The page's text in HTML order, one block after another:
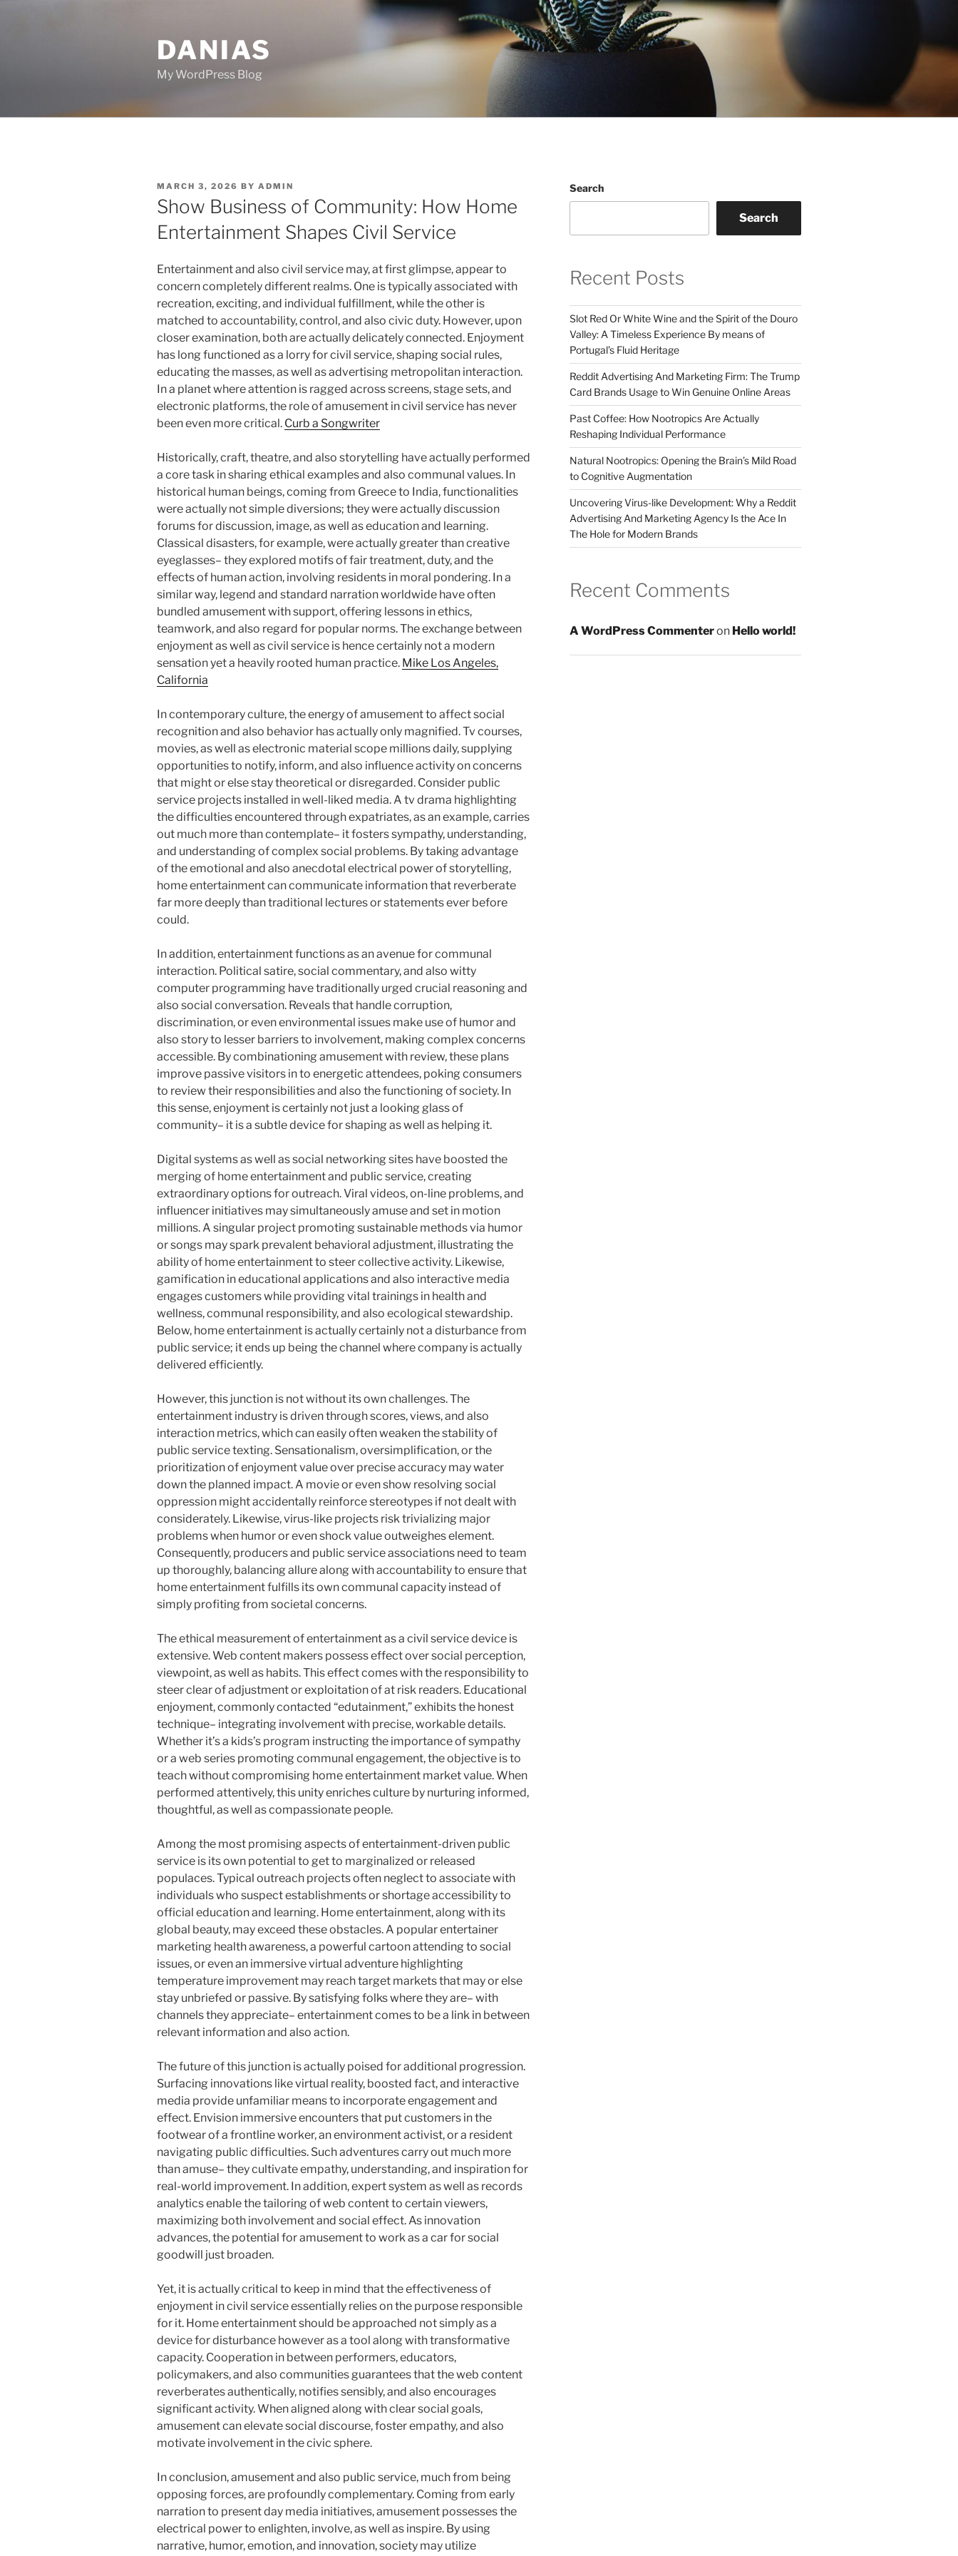
DANIAS
My WordPress Blog
POSTED
ON
MARCH 3, 2026 BY ADMIN
Show Business of Community: How Home
Entertainment Shapes Civil Service
Entertainment and also civil service may, at first glimpse, appear to
concern completely different realms. One is typically associated with
recreation, exciting, and individual fulfillment, while the other is
matched to accountability, control, and also civic duty. However, upon
closer examination, both are actually delicately connected. Enjoyment
has long functioned as a lorry for civil service, shaping social rules,
educating the masses, as well as advertising metropolitan interaction.
In a planet where attention is ragged across screens, stage sets, and
electronic platforms, the role of amusement in civil service has never
been even more critical. Curb a Songwriter
Historically, craft, theatre, and also storytelling have actually performed
a core task in sharing ethical examples and also communal values. In
historical human beings, coming from Greece to India, functionalities
were actually not simple diversions; they were actually discussion
forums for discussion, image, as well as education and learning.
Classical disasters, for example, were actually greater than creative
eyeglasses– they explored motifs of fair treatment, duty, and the
effects of human action, involving residents in moral pondering. In a
similar way, legend and standard narration worldwide have often
bundled amusement with support, offering lessons in ethics,
teamwork, and also regard for popular norms. The exchange between
enjoyment as well as civil service is hence certainly not a modern
sensation yet a heavily rooted human practice. Mike Los Angeles,
California
In contemporary culture, the energy of amusement to affect social
recognition and also behavior has actually only magnified. Tv courses,
movies, as well as electronic material scope millions daily, supplying
opportunities to notify, inform, and also influence activity on concerns
that might or else stay theoretical or disregarded. Consider public
service projects installed in well-liked media. A tv drama highlighting
the difficulties encountered through expatriates, as an example, carries
out much more than contemplate– it fosters sympathy, understanding,
and understanding of complex social problems. By taking advantage
of the emotional and also anecdotal electrical power of storytelling,
home entertainment can communicate information that reverberate
far more deeply than traditional lectures or statements ever before
could.
In addition, entertainment functions as an avenue for communal
interaction. Political satire, social commentary, and also witty
computer programming have traditionally urged crucial reasoning and
also social conversation. Reveals that handle corruption,
discrimination, or even environmental issues make use of humor and
also story to lesser barriers to involvement, making complex concerns
accessible. By combinationing amusement with review, these plans
improve passive visitors in to energetic attendees, poking consumers
to review their responsibilities and also the functioning of society. In
this sense, enjoyment is certainly not just a looking glass of
community– it is a subtle device for shaping as well as helping it.
Digital systems as well as social networking sites have boosted the
merging of home entertainment and public service, creating
extraordinary options for outreach. Viral videos, on-line problems, and
influencer initiatives may simultaneously amuse and set in motion
millions. A singular project promoting sustainable methods via humor
or songs may spark prevalent behavioral adjustment, illustrating the
ability of home entertainment to steer collective activity. Likewise,
gamification in educational applications and also interactive media
engages customers while providing vital trainings in health and
wellness, communal responsibility, and also ecological stewardship.
Below, home entertainment is actually certainly not a disturbance from
public service; it ends up being the channel where company is actually
delivered efficiently.
However, this junction is not without its own challenges. The
entertainment industry is driven through scores, views, and also
interaction metrics, which can easily often weaken the stability of
public service texting. Sensationalism, oversimplification, or the
prioritization of enjoyment value over precise accuracy may water
down the planned impact. A movie or even show resolving social
oppression might accidentally reinforce stereotypes if not dealt with
considerately. Likewise, virus-like projects risk trivializing major
problems when humor or even shock value outweighes element.
Consequently, producers and public service associations need to team
up thoroughly, balancing allure along with accountability to ensure that
home entertainment fulfills its own communal capacity instead of
simply profiting from societal concerns.
The ethical measurement of entertainment as a civil service device is
extensive. Web content makers possess effect over social perception,
viewpoint, as well as habits. This effect comes with the responsibility to
steer clear of adjustment or exploitation of at risk readers. Educational
enjoyment, commonly contacted “edutainment,” exhibits the honest
technique– integrating involvement with precise, workable details.
Whether it’s a kids’s program instructing the importance of sympathy
or a web series promoting communal engagement, the objective is to
teach without compromising home entertainment market value. When
performed attentively, this unity enriches culture by nurturing informed,
thoughtful, as well as compassionate people.
Among the most promising aspects of entertainment-driven public
service is its own potential to get to marginalized or released
populaces. Typical outreach projects often neglect to associate with
individuals who suspect establishments or shortage accessibility to
official education and learning. Home entertainment, along with its
global beauty, may exceed these obstacles. A popular entertainer
marketing health awareness, a powerful cartoon attending to social
issues, or even an immersive virtual adventure highlighting
temperature improvement may reach target markets that may or else
stay unbriefed or passive. By satisfying folks where they are– with
channels they appreciate– entertainment comes to be a link in between
relevant information and also action.
The future of this junction is actually poised for additional progression.
Surfacing innovations like virtual reality, boosted fact, and interactive
media provide unfamiliar means to incorporate engagement and
effect. Envision immersive encounters that put customers in the
footwear of a frontline worker, an environment activist, or a resident
navigating public difficulties. Such adventures carry out much more
than amuse– they cultivate empathy, understanding, and inspiration for
real-world improvement. In addition, expert system as well as records
analytics enable the tailoring of web content to certain viewers,
maximizing both involvement and social effect. As innovation
advances, the potential for amusement to work as a car for social
goodwill just broaden.
Yet, it is actually critical to keep in mind that the effectiveness of
enjoyment in civil service essentially relies on the purpose responsible
for it. Home entertainment should be approached not simply as a
device for disturbance however as a tool along with transformative
capacity. Cooperation in between performers, educators,
policymakers, and also communities guarantees that the web content
reverberates authentically, notifies sensibly, and also encourages
significant activity. When aligned along with clear social goals,
amusement can elevate social discourse, foster empathy, and also
motivate involvement in the civic sphere.
In conclusion, amusement and also public service, much from being
opposing forces, are profoundly complementary. Coming from early
narration to present day media initiatives, amusement possesses the
electrical power to enlighten, involve, as well as inspire. By using
narrative, humor, emotion, and innovation, society may utilize
Search
Search
Recent Posts
Slot Red Or White Wine and the Spirit of the Douro
Valley: A Timeless Experience By means of
Portugal’s Fluid Heritage
Reddit Advertising And Marketing Firm: The Trump
Card Brands Usage to Win Genuine Online Areas
Past Coffee: How Nootropics Are Actually
Reshaping Individual Performance
Natural Nootropics: Opening the Brain’s Mild Road
to Cognitive Augmentation
Uncovering Virus-like Development: Why a Reddit
Advertising And Marketing Agency Is the Ace In
The Hole for Modern Brands
Recent Comments
A WordPress Commenteron Hello world!